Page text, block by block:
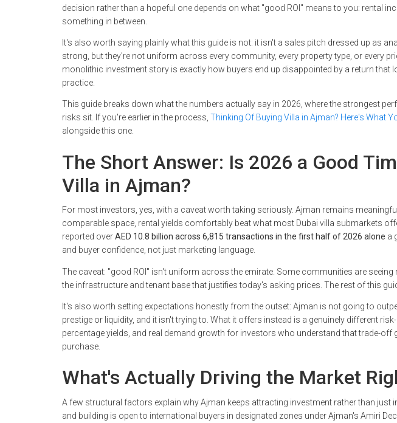
decision rather than a hopeful one depends on what "good ROI" means to you: rental
something in between.
It's also worth saying plainly what this guide is not: it isn't a sales pitch dressed up as
strong, but they're not uniform across every community, every property type, or every
monolithic investment story is exactly how buyers end up disappointed by a return that
practice.
This guide breaks down what the numbers actually say in 2026, where the strongest
risks sit. If you're earlier in the process, Thinking Of Buying Villa in Ajman? Here's What
alongside this one.
The Short Answer: Is 2026 a Good
Villa in Ajman?
For most investors, yes, with a caveat worth taking seriously. Ajman remains
comparable space, rental yields comfortably beat what most Dubai villa submarkets
reported overAED 10.8 billion across 6,815 transactions in the first half of 2026 alone a
and buyer confidence, not just marketing language.
The caveat: "good ROI" isn't uniform across the emirate. Some communities are
the infrastructure and tenant base that justifies today's asking prices. The rest of this
It's also worth setting expectations honestly from the outset: Ajman is not going to
prestige or liquidity, and it isn't trying to. What it offers instead is a genuinely different
percentage yields, and real demand growth for investors who understand that trade-off
purchase.
What's Actually Driving the Market
A few structural factors explain why Ajman keeps attracting investment rather than just
and building is open to international buyers in designated zones under Ajman's Amiri